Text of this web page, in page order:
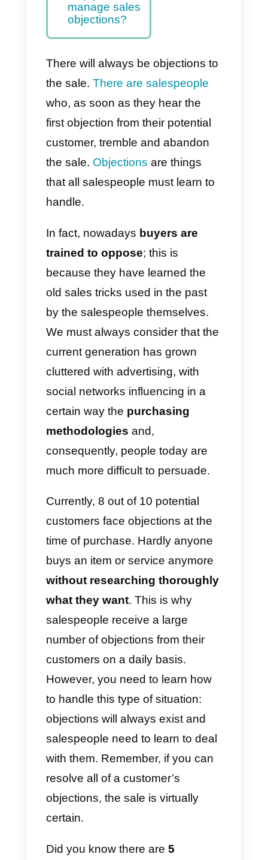
most common
objections?
Why do people
during sales?
What tool can
help you better
manage sales
objections?
There will always be objections to
the sale.
who, as soon as they hear the
first objection from their potential
customer, tremble and abandon
the sale.Objectionsare things
that all salespeople must learn to
handle.
In fact, nowadaysbuyers are
trained to oppose; this is
because they have learned the
old sales tricks used in the past
We must always consider that
current generation has grown
cluttered with advertising, with
social networks influencing in a
certain way the
purchasing
methodologiesand,
consequently, people today are
much more difficult to persuade.
Currently, 8 out of 10 potential
customers face objections at the
time of purchase. Hardly anyone
buys an item or service anymore
without researching
what they want. This is why